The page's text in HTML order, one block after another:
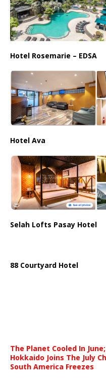
Hotel Rosemarie – EDSA
Hotel Ava
Selah Lofts Pasay Hotel
88 Courtyard Hotel
The Planet Cooled In
Hokkaido Joins The July
South America Freezes